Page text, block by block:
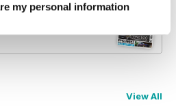
my personal information
BMW
View All